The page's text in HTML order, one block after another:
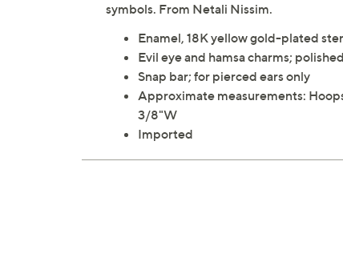
symbols. From Netali Nissim.
Enamel, 18K yellow gold-plated
Evil eye and hamsa charms;
Snap bar; for pierced ears only
Approximate measurements:
3/8"W
Imported